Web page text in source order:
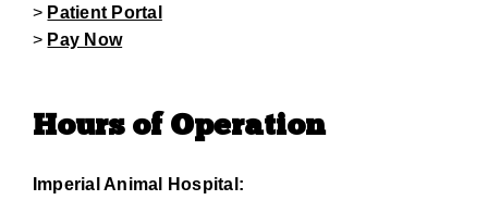
> Patient Portal
> Pay Now
Hours of Operation
Imperial Animal Hospital: